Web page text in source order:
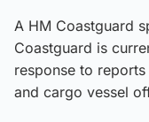
A HM Coastguard
Coastguard is
response to
and cargo vessel